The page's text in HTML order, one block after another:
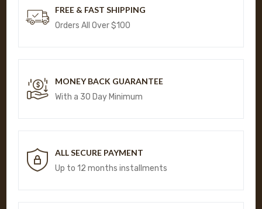
FREE & FAST SHIPPING
Orders All Over $100
MONEY BACK GUARANTEE
With a 30 Day Minimum
ALL SECURE PAYMENT
Up to 12 months installments